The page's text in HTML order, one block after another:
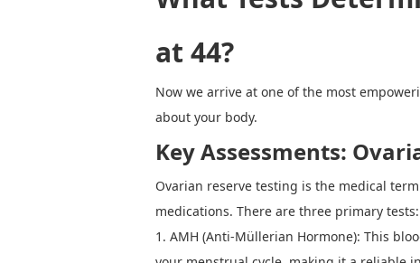
at 44?
Now we arrive at one of the most
about your body.
Key Assessments:
Ovarian reserve testing is the medical
medications. There are three primary tests:
1. AMH (Anti-Müllerian Hormone): This